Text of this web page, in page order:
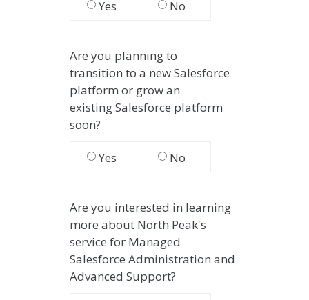
Yes No
Are you planning to
transition to a new Salesforce
platform or grow an
existingSalesforce platform
soon?
Yes No
Are you interested in learning
more about North Peak's
service for Managed
Salesforce Administration and
Advanced Support?